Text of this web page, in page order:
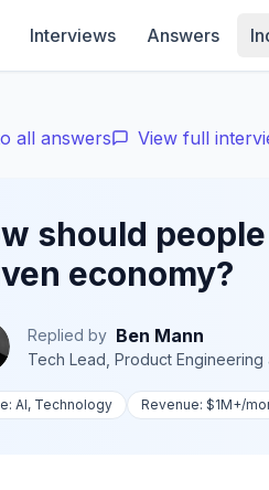
Interviews Answers
all answers View full
should
economy?
Replied by Ben Mann
Tech Lead, Product Engineering
AI, Technology Revenue: $1M+/